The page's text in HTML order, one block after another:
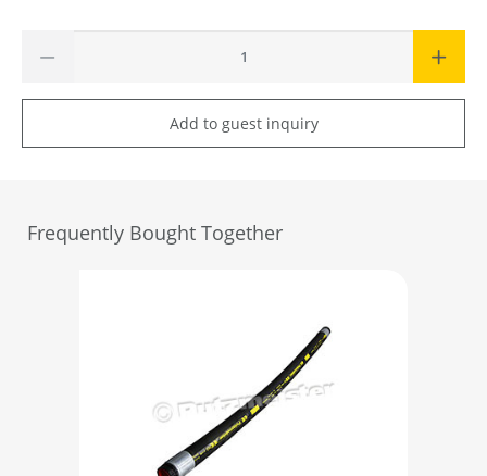
Add to guest inquiry
Frequently Bought Together